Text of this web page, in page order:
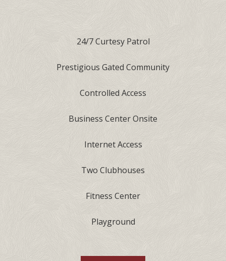
24/7 Curtesy Patrol
Prestigious Gated Community
Controlled Access
Business Center Onsite
Internet Access
Two Clubhouses
Fitness Center
Playground